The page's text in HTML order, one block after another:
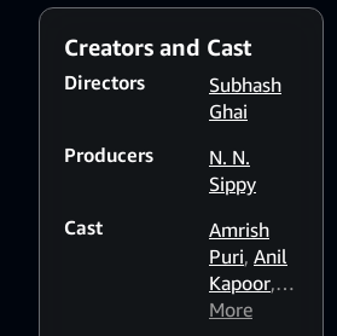
parents suffering.
Creators and Cast
Directors
Subhash
Ghai
Producers
N. N.
Sippy
Cast
Amrish
Puri, Anil
Kapoor,
Beena
More